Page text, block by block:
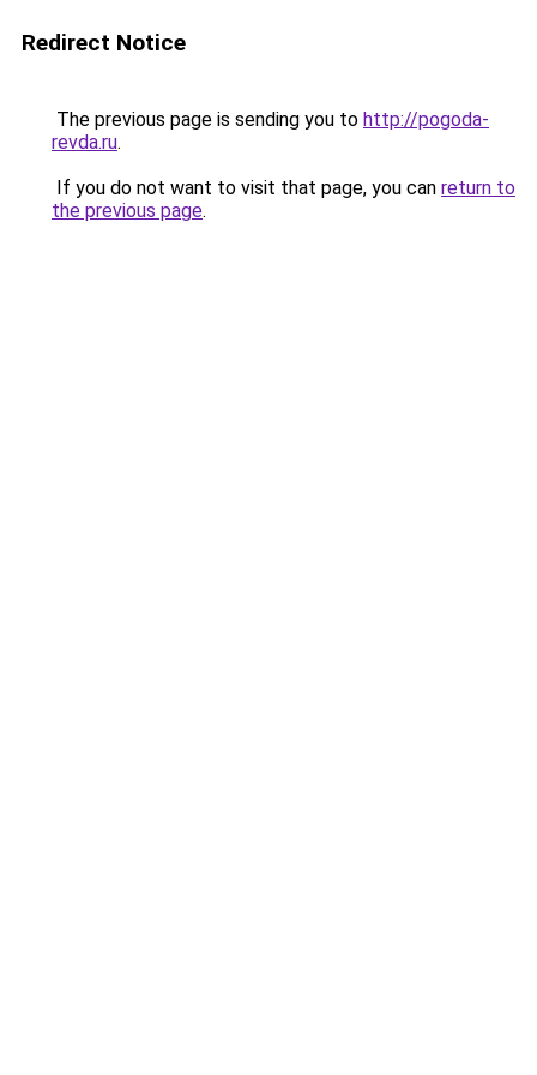
Redirect Notice
The previous page is sending you to http://pogoda-
revda.ru.
If you do not want to visit that page, you can return to
the previous page.